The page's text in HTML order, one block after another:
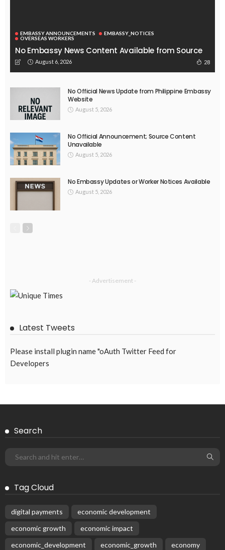
EMBASSY ANNOUNCEMENTS
EMBASSY_NOTICES
OVERSEAS WORKERS
No Embassy News Content Available from Source
August 6, 2026 28
No Official News Update from Philippine Embassy
Website
August 5, 2026
No Official Announcement; Source Content
Unavailable
August 5, 2026
No Embassy Updates or Worker Notices Available
August 5, 2026
- Advertisement -
Latest Tweets
Please install plugin name "oAuth Twitter Feed for
Developers
Search
Tag Cloud
digital payments
economic development
economic growth
economic impact
economic_development
economic_growth
economy